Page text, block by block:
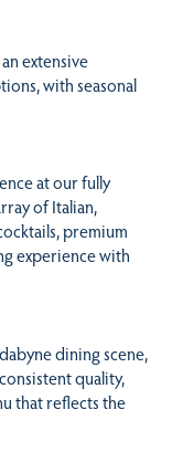
extensive
with seasonal
at our fully
of Italian,
premium
experience with
dining scene,
quality,
that reflects the